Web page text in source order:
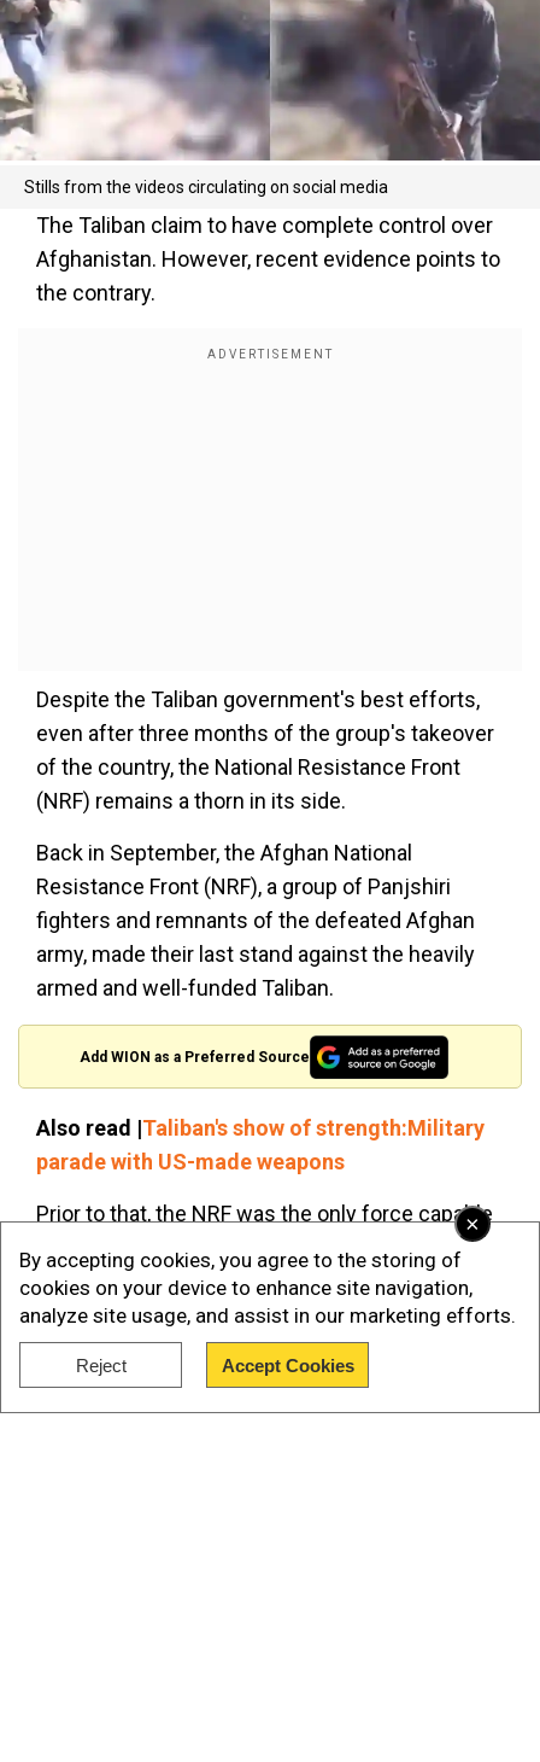
×
By accepting cookies, you agree to the storing of
cookies on your device to enhance site navigation,
analyze site usage, and assist in our marketing efforts.
Reject Accept Cookies
Stills from the videos circulating on social media
The Taliban claim to have complete control over
Afghanistan. However, recent evidence points to
the contrary.
Despite the Taliban government's best efforts,
even after three months of the group's takeover
of the country, the National Resistance Front
(NRF) remains a thorn in its side.
Back in September, the Afghan National
Resistance Front (NRF), a group of Panjshiri
fighters and remnants of the defeated Afghan
army, made their last stand against the heavily
armed and well-funded Taliban.
Add WION as a Preferred Source
Also read |Taliban's show of strength:Military
parade with US-made weapons
Prior to that, the NRF was the only force capable
of mounting serious armed opposition to the
Taliban's relentless sweep through Afghanistan.
Even with the apparent calm of the last two
months, the resistance has continued to be a